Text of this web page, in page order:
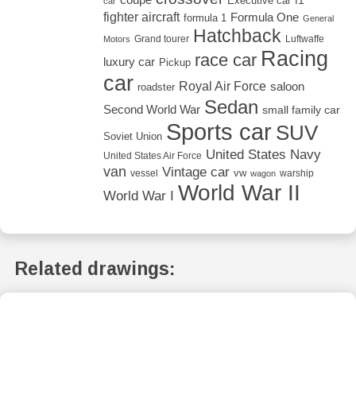
fighter aircraft formula 1 Formula One General
Motors Grand tourer Hatchback Luftwaffe
luxury car Pickup race car Racing
car roadster Royal Air Force saloon
Second World War Sedan small family car
Soviet Union Sports car SUV
United States Air Force United States Navy
van vessel Vintage car vw wagon warship
World War I World War II
Related drawings: